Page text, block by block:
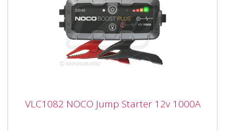
VLC1082 NOCO Jump Starter 12v 1000A
VLC1082 NOCO Jump Starter 12v 1000A